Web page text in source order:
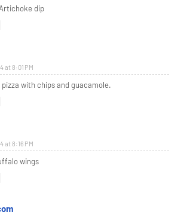
dip
at 8:01 PM
with chips and guacamole.
at 8:16 PM
wings